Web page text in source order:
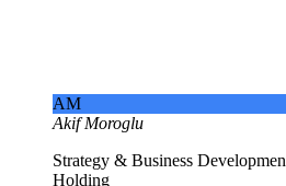
AM
Akif Moroglu
Strategy & Business
Holding